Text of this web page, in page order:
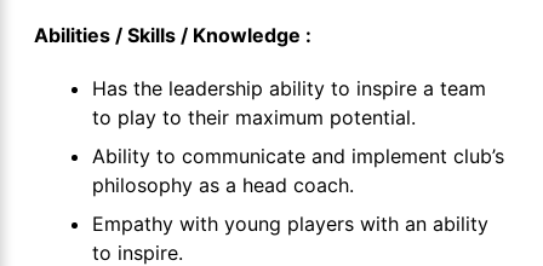
Abilities / Skills / Knowledge :
Has the leadership ability to inspire a team
to play to their maximum potential.
Ability to communicate and implement club’s
philosophy as a head coach.
Empathy with young players with an ability
to inspire.